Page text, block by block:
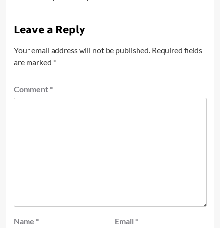
Leave a Reply
Your email address will not be published. Required fields
are marked *
Comment *
Name * Email *